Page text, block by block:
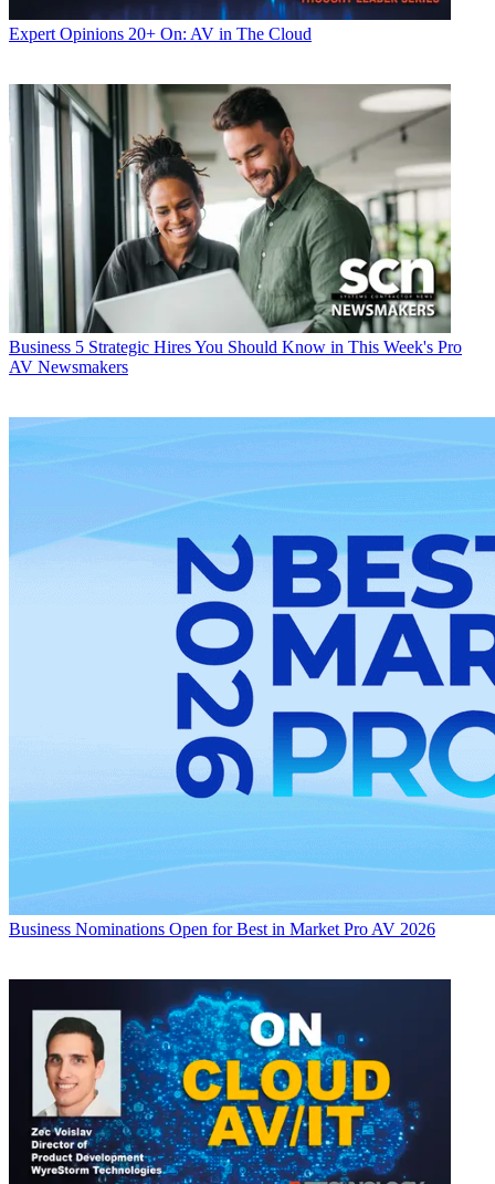
Expert Opinions 20+ On: AV in The Cloud
Business 5 Strategic Hires You Should Know in This Week's Pro
AV Newsmakers
Business Nominations Open for Best in Market Pro AV 2026